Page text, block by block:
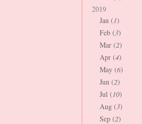
2019
Jan (1)
Feb (3)
Mar (2)
Apr (4)
May (6)
Jun (2)
Jul (10)
Aug (3)
Sep (2)